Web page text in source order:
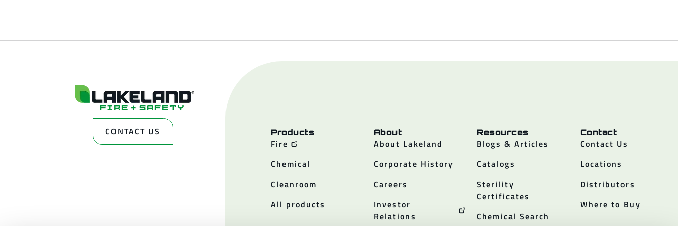
CONTACT US Products
Fire
Chemical
Cleanroom
All products
About
About Lakeland
Corporate History
Careers
Investor
Relations
Resources
Blogs & Articles
Catalogs
Sterility
Certificates
Chemical Search
Contact
Contact Us
Locations
Distributors
Where to Buy